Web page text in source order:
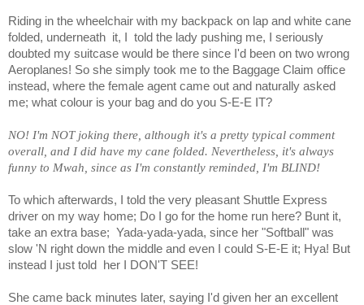
Riding in the wheelchair with my backpack on lap and white cane
folded, underneath it, I
told the lady pushing me, I seriously
doubted my suitcase would be there since I'd been on two wrong
Aeroplanes! So she simply took me to the Baggage Claim office
instead, where the female agent came out and naturally asked
me; what colour is your bag and do you S-E-E IT?
NO! I'm NOT joking there, although it's a pretty typical comment
overall, and I did have my cane folded. Nevertheless, it's always
funny to Mwah, since as I'm constantly reminded, I'm BLIND!
To which afterwards, I told the very pleasant Shuttle Express
driver on my way home; Do I go for the home run here? Bunt it,
take an extra base; Yada-yada-yada, since her "Softball" was
slow 'N right down the middle and even I could S-E-E it; Hya! But
instead I just told
her I DON'T SEE!
She came back minutes later, saying I'd given her an excellent